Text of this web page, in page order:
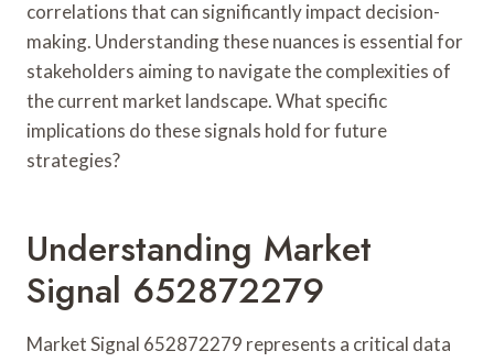
correlations that can significantly impact decision-
making. Understanding these nuances is essential for
stakeholders aiming to navigate the complexities of
the current market landscape. What specific
implications do these signals hold for future
strategies?
Understanding Market
Signal 652872279
Market Signal 652872279 represents a critical data